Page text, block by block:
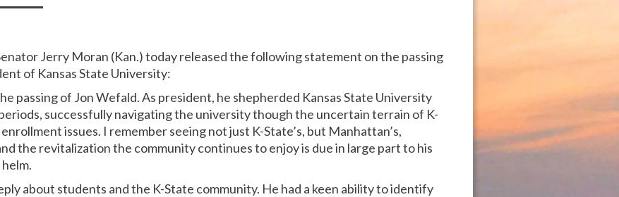
Jerry Moran (Kan.) today released the following statement on the passing
of Kansas State University:
passing of Jon Wefald. As president, he shepherded Kansas State University
successfully navigating the university though the uncertain terrain of K-
issues. I remember seeing not just K-State’s, but Manhattan’s,
the revitalization the community continues to enjoy is due in large part to his
about students and the K-State community. He had a keen ability to identify